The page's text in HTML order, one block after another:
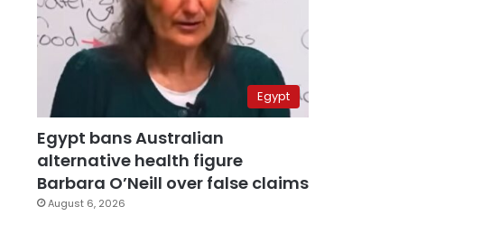
Egypt
Egypt bans Australian
alternative health figure
Barbara O’Neill over false claims
August 6, 2026